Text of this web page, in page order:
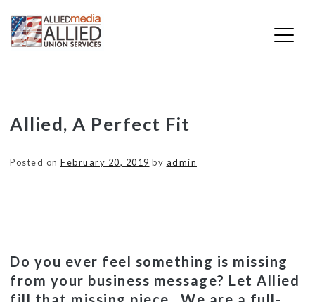
SkipAllied, A Perfect Fit
Posted on February 20, 2019 by admin
Do you ever feel something is missing
from your business message? Let Allied